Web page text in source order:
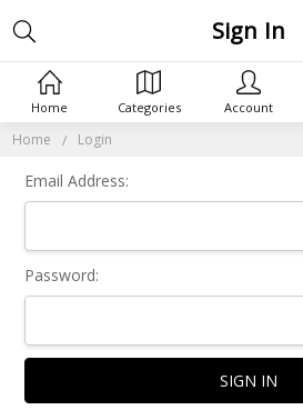
Home Login
Sign In
Email Address:
Password:
Home Categories Account